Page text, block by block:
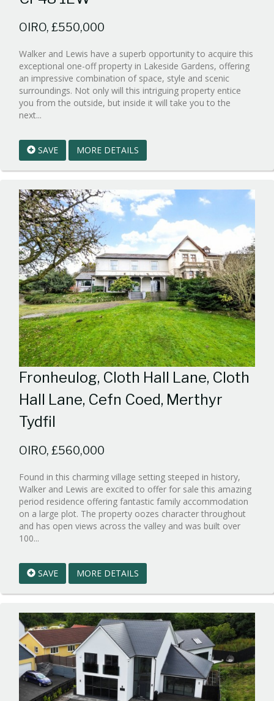
OIRO, £550,000
Walker and Lewis have a superb opportunity to acquire this
exceptional one-off property in Lakeside Gardens, offering
an impressive combination of space, style and scenic
surroundings. Not only will this intriguing property entice
you from the outside, but inside it will take you to the
next...
1
BID:walker-
1
SAVE MORE DETAILS
Fronheulog, Cloth Hall Lane, Cloth
Hall Lane, Cefn Coed, Merthyr
Tydfil
OIRO, £560,000
Found in this charming village setting steeped in history,
Walker and Lewis are excited to offer for sale this amazing
period residence offering fantastic family accommodation
on a large plot. The property oozes character throughout
and has open views across the valley and was built over
100...
1
BID:walker-
1
SAVE MORE DETAILS